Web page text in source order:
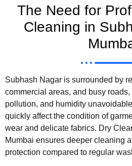
The Need for
Cleaning in
Subhash Nagar is surrounded by
commercial areas, and busy
pollution, and humidity
quickly affect the condition of
wear and delicate fabrics. Dry
Mumbai ensures deeper cleaning
protection compared to regular